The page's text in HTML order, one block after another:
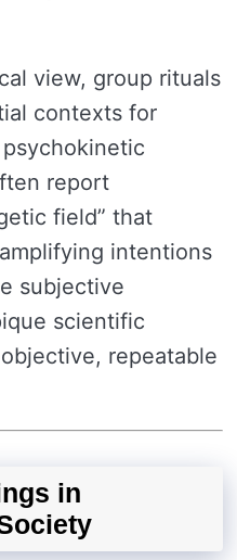
view, group rituals
contexts for
report
field” that
intentions
subjective
scientific
repeatable
in